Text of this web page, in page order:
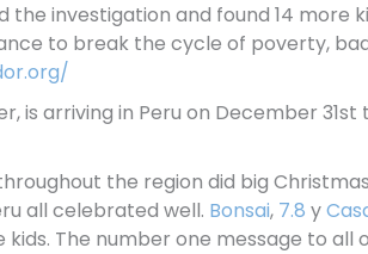
the investigation and found 14 more
to break the cycle of poverty,
is arriving in Peru on December
the region did big
all celebrated well. Bonsai, 7.8 y
The number one message to all